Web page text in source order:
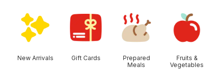
New Arrivals Gift Cards
Prepared
Meals
Fruits &
Vegetables